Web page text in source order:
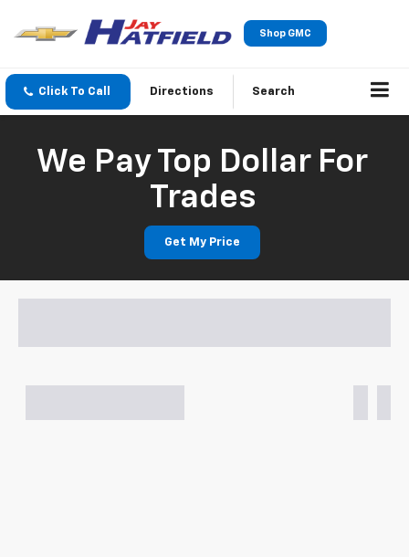
Shop GMC
Click To Call Directions Search
We Pay Top Dollar For
Trades
Get My Price